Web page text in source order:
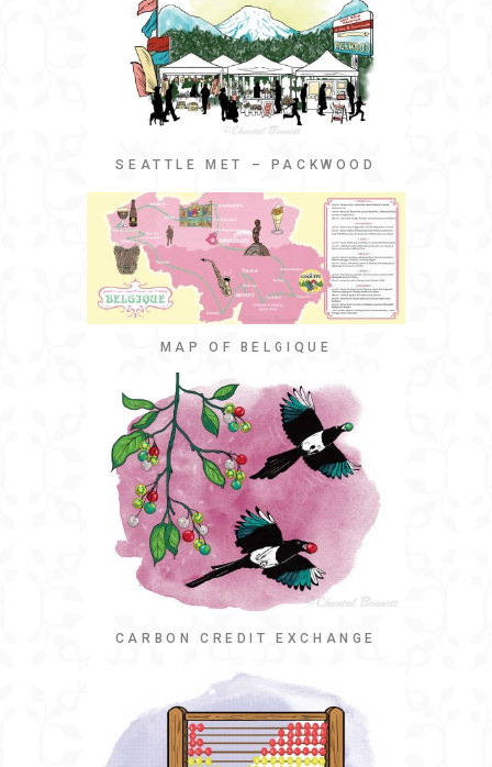
SEATTLE MET – PACKWOOD
MAP OF BELGIQUE
CARBON CREDIT EXCHANGE